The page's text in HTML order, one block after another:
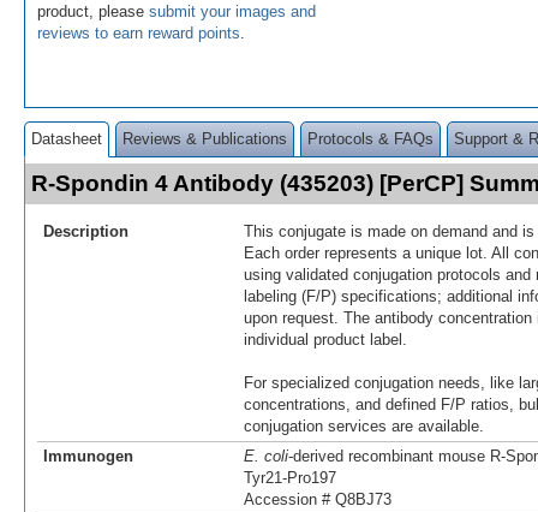
product, please submit your images and
reviews to earn reward points
Datasheet Reviews & Publications Protocols & FAQs Support &
R-Spondin 4 Antibody (435203) [PerCP]
Description
This conjugate is made on demand and
Each order represents a unique lot. All
using validated conjugation protocols
labeling (F/P) specifications; additional
upon request. The antibody
individual product label.
For specialized conjugation needs, like
concentrations, and defined F/P ratios,
conjugation services are available.
Immunogen
E. coli-derived recombinant mouse
Tyr21-Pro197
Accession # Q8BJ73